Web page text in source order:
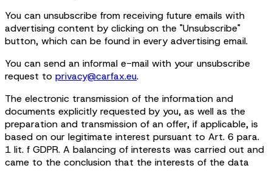
You can unsubscribe from receiving future emails with
advertising content by clicking on the "Unsubscribe"
button, which can be found in every advertising email.
You can send an informal e-mail with your unsubscribe
request to privacy@carfax.eu.
The electronic transmission of the information and
documents explicitly requested by you, as well as the
preparation and transmission of an offer, if applicable, is
based on our legitimate interest pursuant to Art. 6 para.
1 lit. f GDPR. A balancing of interests was carried out and
came to the conclusion that the interests of the data